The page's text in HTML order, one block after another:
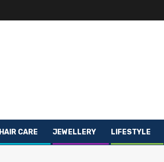
HAIR CARE JEWELLERY LIFESTYLE